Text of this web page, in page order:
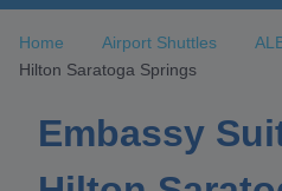
Home Airport Shuttles
Hilton Saratoga Springs
Embassy